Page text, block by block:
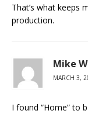
That’s what keeps
production.
Mike
MARCH 3,
I found “Home” to